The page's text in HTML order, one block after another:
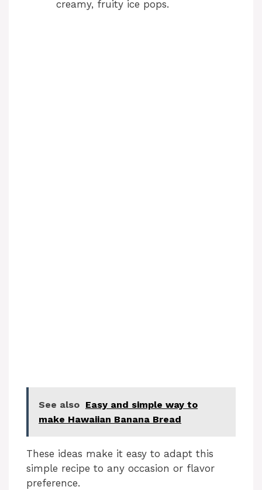
creamy, fruity ice pops.
See also Easy and simple way to
make Hawaiian Banana Bread
These ideas make it easy to adapt this
simple recipe to any occasion or flavor
preference.